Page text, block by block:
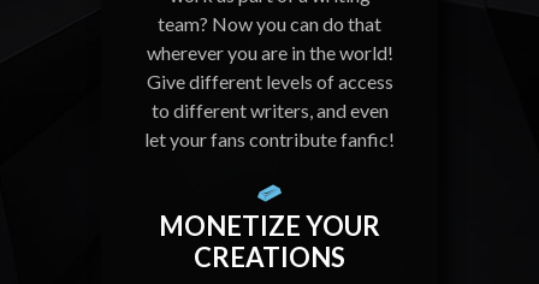
team? Now you can do that
wherever you are in the world!
Give different levels of access
to different writers, and even
let your fans contribute fanfic!
MONETIZE YOUR
CREATIONS